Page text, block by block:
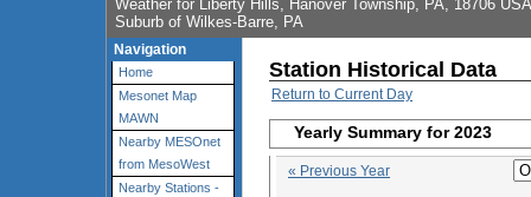
Weather for Liberty Hills, Hanover Township, PA, 18706 USA
Suburb of Wilkes-Barre, PA
Navigation
Home
Mesonet Map
MAWN
Nearby MESOnet
from MesoWest
Nearby Stations -
Station Historical Data
Return to Current Day
Yearly Summary for 2023
« Previous Year